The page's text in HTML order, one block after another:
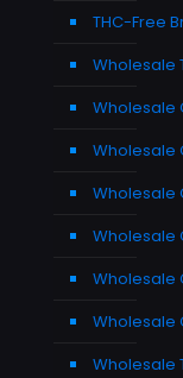
THC-Free
Wholesale
Wholesale
Wholesale
Wholesale
Wholesale
Wholesale
Wholesale
Wholesale